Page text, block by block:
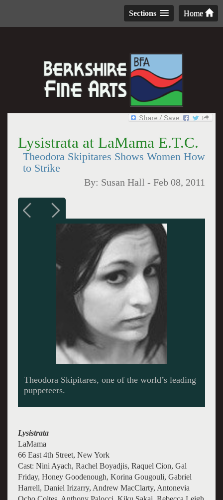
Home
Sections
Lysistrata at LaMama E.T.C.
Theodora Skipitares Shows Women How
to Strike
By: Susan Hall -Feb 08, 2011
Theodora Skipitares, one of the world’s leading
puppeteers.
Lysistrata
LaMama
66 East 4th Street, New York
Cast: Nini Ayach, Rachel Boyadjis, Raquel Cion, Gal
Friday, Honey Goodenough, Korina Gougouli, Gabriel
Harrell, Daniel Irizarry, Andrew MacClarty, Antonevia